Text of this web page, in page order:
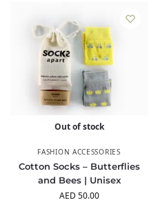
Out of stock
FASHION ACCESSORIES
Cotton Socks – Butterflies
and Bees | Unisex
AED 50.00